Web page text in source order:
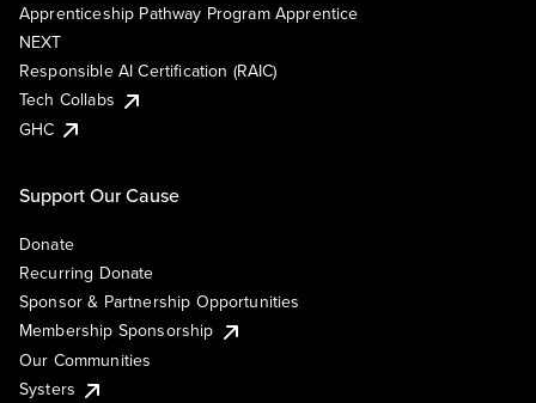
Apprenticeship Pathway Program Apprentice
NEXT
Responsible AI Certification (RAIC)
Tech Collabs
GHC
Support Our Cause
Donate
Recurring Donate
Sponsor & Partnership Opportunities
Membership Sponsorship
Our Communities
Systers